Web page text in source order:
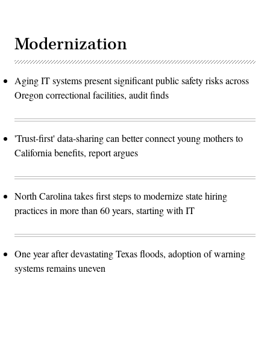
Modernization
Aging IT systems present significant public safety risks across
Oregon correctional facilities, audit finds
'Trust-first' data-sharing can better connect young mothers to
California benefits, report argues
North Carolina takes first steps to modernize state hiring
practices in more than 60 years, starting with IT
One year after devastating Texas floods, adoption of warning
systems remains uneven